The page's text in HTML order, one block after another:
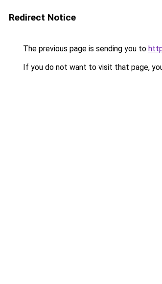
Redirect Notice
The previous page is sending you to
If you do not want to visit that page,